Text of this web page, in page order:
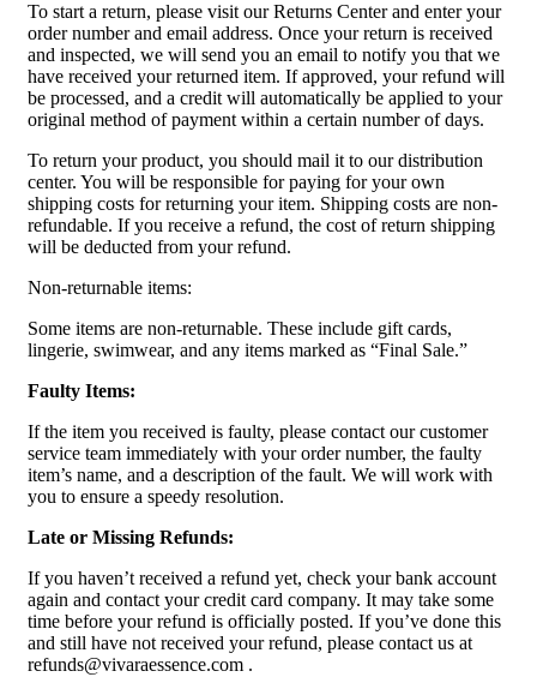
To start a return, please visit our Returns Center and enter your
order number and email address. Once your return is received
and inspected, we will send you an email to notify you that we
have received your returned item. If approved, your refund will
be processed, and a credit will automatically be applied to your
original method of payment within a certain number of days.
To return your product, you should mail it to our distribution
center. You will be responsible for paying for your own
shipping costs for returning your item. Shipping costs are non-
refundable. If you receive a refund, the cost of return shipping
will be deducted from your refund.
Non-returnable items:
Some items are non-returnable. These include gift cards,
lingerie, swimwear, and any items marked as “Final Sale.”
Faulty Items:
If the item you received is faulty, please contact our customer
service team immediately with your order number, the faulty
item’s name, and a description of the fault. We will work with
you to ensure a speedy resolution.
Late or Missing Refunds:
If you haven’t received a refund yet, check your bank account
again and contact your credit card company. It may take some
time before your refund is officially posted. If you’ve done this
and still have not received your refund, please contact us at
refunds@vivaraessence.com .